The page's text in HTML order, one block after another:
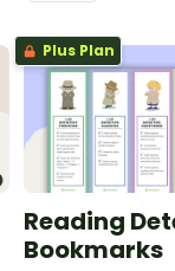
Plus Plan
Reading
Bookmarks